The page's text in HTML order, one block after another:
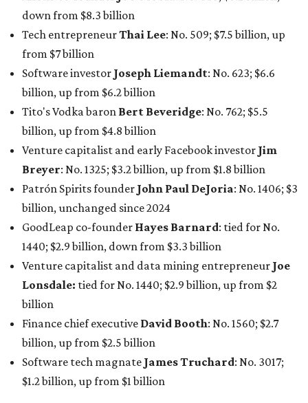
billion, unchanged since 2024
GoodLeap co-founderHayes Barnard: tied for No.
1440; $2.9 billion, down from $3.3 billion
Venture capitalist and data mining entrepreneurJoe
Lonsdale:tied for No. 1440; $2.9 billion, up from $2
billion
Finance chief executiveDavid Booth
billion, up from $2.5 billion
Software tech magnateJames Truchard : No. 3017;
$1.2 billion, up from $1 billion
Other Texas billionaires in 2026
Elsewhere in Central Texas, Temple-based billionaire
Drayton McLane, Jr., who is the chairman of holding
company McLane Group, ranked No. 908 this year with a
net worth of $4.7 billion, up from $4 billion last year.
In Dallas-Fort Worth, Walmart heiress
maintained her elite status as the
world’s richest woman
for the third year in a row. Walton is the 14th richest